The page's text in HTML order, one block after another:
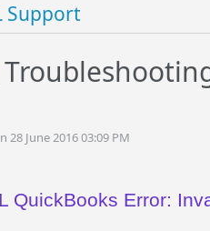
Support
28 June 2016 03:09 PM
QuickBooks Error: